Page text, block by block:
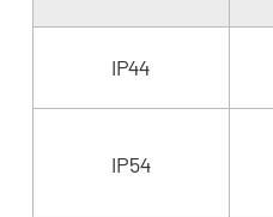
IP44
IP54